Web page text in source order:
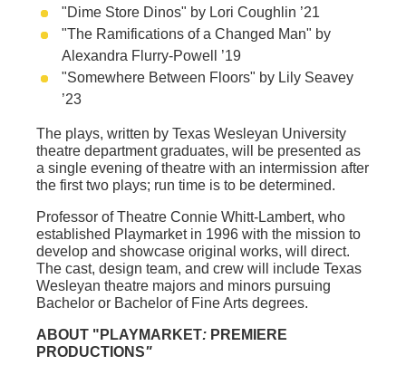
"Dime Store Dinos" by Lori Coughlin ’21
"The Ramifications of a Changed Man" by
Alexandra Flurry-Powell ’19
"Somewhere Between Floors" by Lily Seavey
’23
The plays, written by Texas Wesleyan University
theatre department graduates, will be presented as
a single evening of theatre with an intermission after
the first two plays; run time is to be determined.
Professor of Theatre Connie Whitt-Lambert, who
established Playmarket in 1996 with the mission to
develop and showcase original works, will direct.
The cast, design team, and crew will include Texas
Wesleyan theatre majors and minors pursuing
Bachelor or Bachelor of Fine Arts degrees.
ABOUT " PLAYMARKET: PREMIERE
PRODUCTIONS"